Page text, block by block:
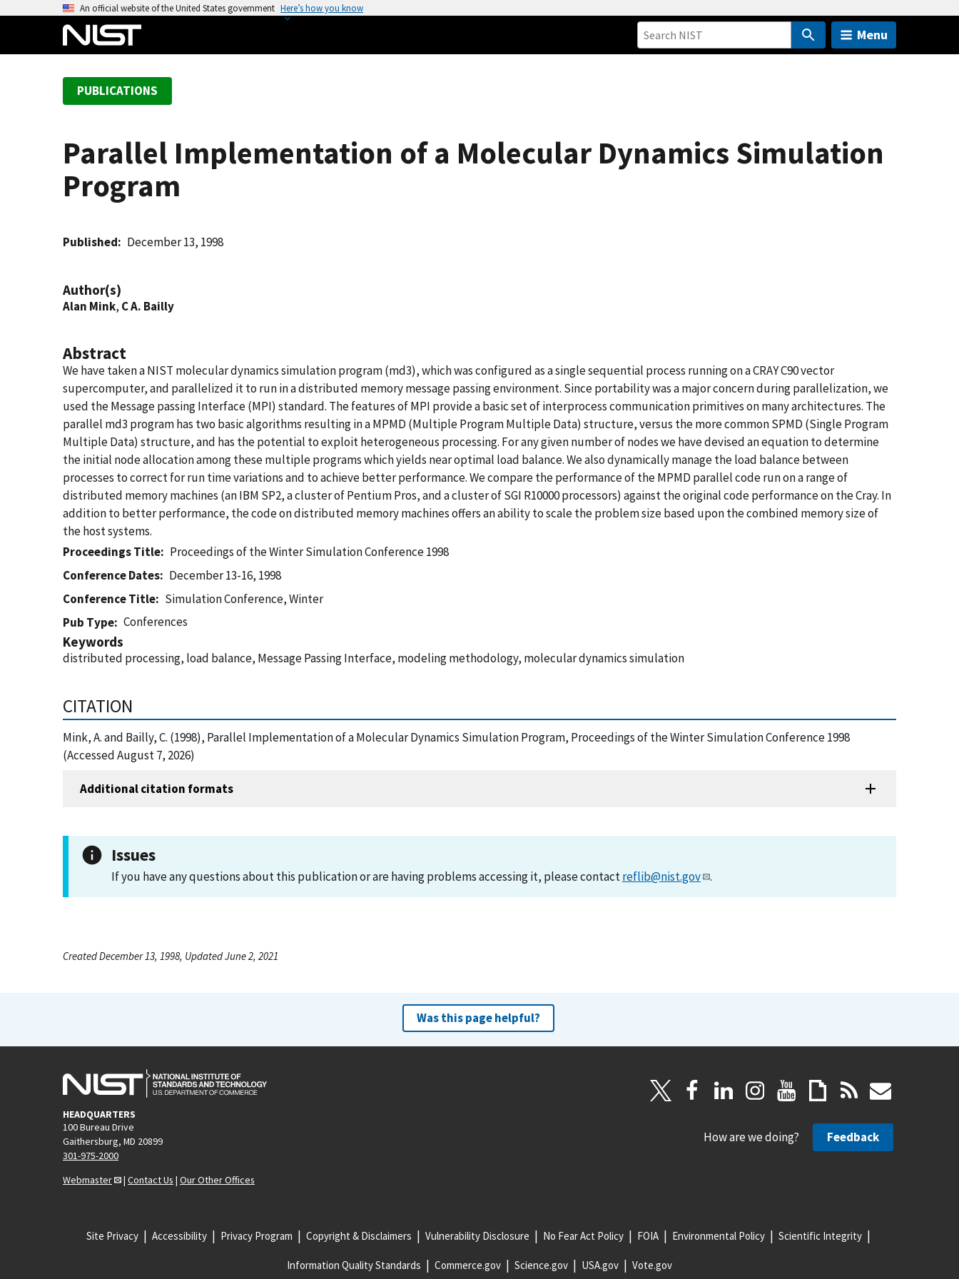
An official website of the United States government Here’s how you know
Menu
PUBLICATIONS
Parallel Implementation of a Molecular Dynamics Simulation
Program
Published December 13, 1998
Author(s)
Alan Mink, C A. Bailly
Abstract
We have taken a NIST molecular dynamics simulation program (md3), which was configured as a single sequential process running on a CRAY C90 vector
supercomputer, and parallelized it to run in a distributed memory message passing environment. Since portability was a major concern during parallelization, we
used the Message passing Interface (MPI) standard. The features of MPI provide a basic set of interprocess communication primitives on many architectures. The
parallel md3 program has two basic algorithms resulting in a MPMD (Multiple Program Multiple Data) structure, versus the more common SPMD (Single Program
Multiple Data) structure, and has the potential to exploit heterogeneous processing. For any given number of nodes we have devised an equation to determine
the initial node allocation among these multiple programs which yields near optimal load balance. We also dynamically manage the load balance between
processes to correct for run time variations and to achieve better performance. We compare the performance of the MPMD parallel code run on a range of
distributed memory machines (an IBM SP2, a cluster of Pentium Pros, and a cluster of SGI R10000 processors) against the original code performance on the Cray. In
addition to better performance, the code on distributed memory machines offers an ability to scale the problem size based upon the combined memory size of
the host systems.
Proceedings Title
Proceedings of the Winter Simulation Conference 1998
Conference Dates
December 13-16, 1998
Conference Title
Simulation Conference, Winter
Pub Type
Conferences
Keywords
distributed processing, load balance, Message Passing Interface, modeling methodology, molecular dynamics simulation
CITATION
Mink, A. and Bailly, C. (1998), Parallel Implementation of a Molecular Dynamics Simulation Program, Proceedings of the Winter Simulation Conference 1998
(Accessed August 7, 2026)
Additional citation formats
Issues
If you have any questions about this publication or are having problems accessing it, please contactreflib@nist.gov .
Created December 13, 1998, Updated June 2, 2021
Was this page helpful?
HEADQUARTERS
100 Bureau Drive
Gaithersburg, MD 20899
301-975-2000
Webmaster
| Contact Us | Our Other Offices
How are we doing? Feedback
Site Privacy Accessibility Privacy Program Copyright & Disclaimers Vulnerability Disclosure No Fear Act Policy FOIA Environmental Policy Scientific Integrity
Information Quality Standards Commerce.gov Science.gov USA.gov Vote.gov